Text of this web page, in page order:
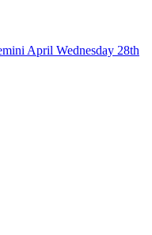
April Wednesday 28th